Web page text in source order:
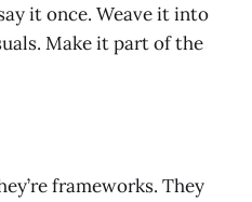
it once. Weave it into
Make it part of the
frameworks. They